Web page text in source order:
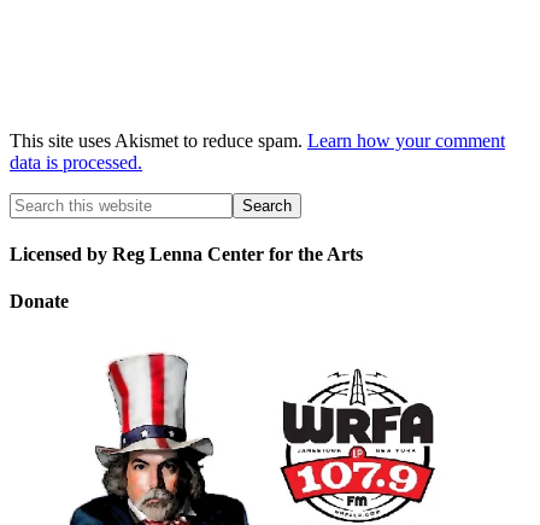
This site uses Akismet to reduce spam. Learn how your comment
data is processed.
Licensed by Reg Lenna Center for the Arts
Donate